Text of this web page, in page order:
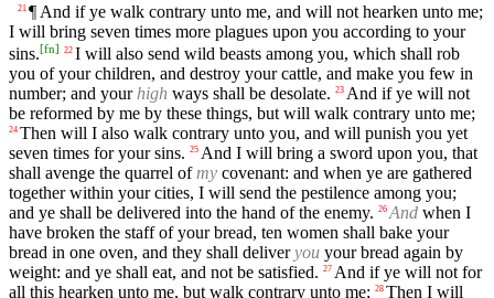
21 ¶ And if ye walk contrary unto me, and will not hearken unto me;
I will bring seven times more plagues upon you according to your
sins.[fn] 22 I will also send wild beasts among you, which shall rob
you of your children, and destroy your cattle, and make you few in
number; and your high ways shall be desolate. 23 And if ye will not
be reformed by me by these things, but will walk contrary unto me;
24 Then will I also walk contrary unto you, and will punish you yet
seven times for your sins. 25 And I will bring a sword upon you, that
shall avenge the quarrel of my covenant: and when ye are gathered
together within your cities, I will send the pestilence among you;
and ye shall be delivered into the hand of the enemy. 26 And when I
have broken the staff of your bread, ten women shall bake your
bread in one oven, and they shall deliveryou your bread again by
weight: and ye shall eat, and not be satisfied. 27 And if ye will not for
all this hearken unto me, but walk contrary unto me; 28 Then I will